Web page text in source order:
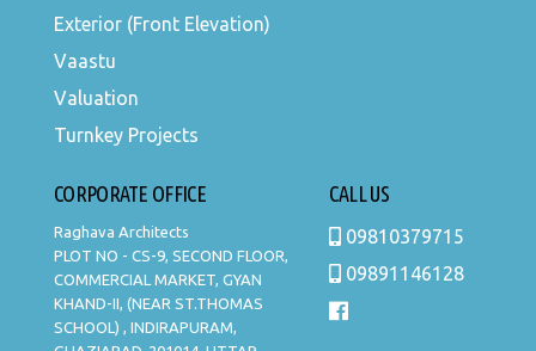
Exterior (Front Elevation)
Vaastu
Valuation
Turnkey Projects
CORPORATE OFFICE
Raghava Architects
PLOT NO - CS-9, SECOND FLOOR,
COMMERCIAL MARKET, GYAN
KHAND-II, (NEAR ST.THOMAS
SCHOOL) , INDIRAPURAM,
CALL US
09810379715
09891146128